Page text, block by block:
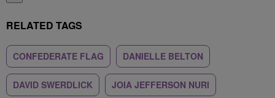
RELATED TAGS
CONFEDERATE FLAG DANIELLE BELTON
DAVID SWERDLICK JOIA JEFFERSON NURI